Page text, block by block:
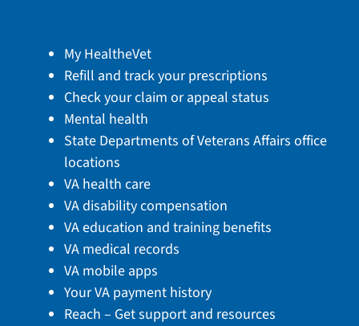
My HealtheVet
Refill and track your prescriptions
Check your claim or appeal status
Mental health
State Departments of Veterans Affairs office
locations
VA health care
VA disability compensation
VA education and training benefits
VA medical records
VA mobile apps
Your VA payment history
Reach – Get support and resources